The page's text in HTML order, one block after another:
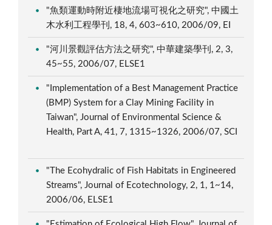
"魚類運動時附近棲地流場可視化之研究", 中國土
木水利工程學刊, 18, 4, 603~610, 2006/09, EI
"河川景觀評估方法之研究", 中華建築學刊, 2, 3,
45~55, 2006/07, ELSE1
"Implementation of a Best Management Practice
(BMP) System for a Clay Mining Facility in
Taiwan", Journal of Environmental Science &
Health, Part A, 41, 7, 1315~1326, 2006/07, SCI
"The Ecohydralic of Fish Habitats in Engineered
Streams", Journal of Ecotechnology, 2, 1, 1~14,
2006/06, ELSE1